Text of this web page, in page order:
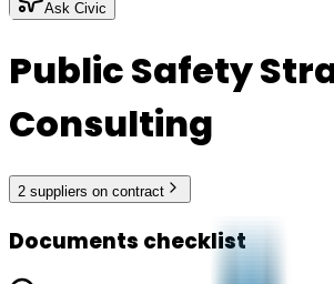
Ask Civic
Public Safety
Consulting
2 suppliers on contract
Documents checklist